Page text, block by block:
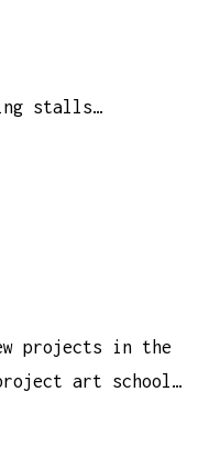
stalls…
projects in the
art school…